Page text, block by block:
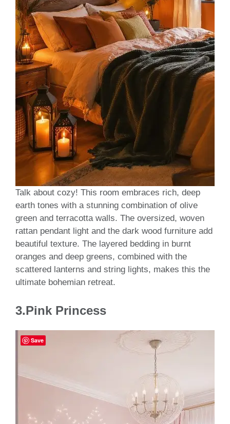
Talk about cozy! This room embraces rich, deep
earth tones with a stunning combination of olive
green and terracotta walls. The oversized, woven
rattan pendant light and the dark wood furniture add
beautiful texture. The layered bedding in burnt
oranges and deep greens, combined with the
scattered lanterns and string lights, makes this the
ultimate bohemian retreat.
3.Pink Princess
Save